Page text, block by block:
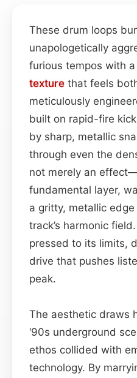
These drum loops
unapologetically
furious tempos with a
texture that feels
meticulously
built on rapid-fire
by sharp, metallic
through even the
not merely an
fundamental layer,
a gritty, metallic
track’s harmonic
pressed to its limits,
drive that pushes
peak.
The aesthetic draws
‘90s underground
ethos collided with
technology. By